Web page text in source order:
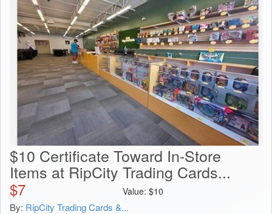
$10 Certificate Toward In-Store
Items at RipCity Trading Cards...
$7 Value: $10
By: RipCity Trading Cards &...